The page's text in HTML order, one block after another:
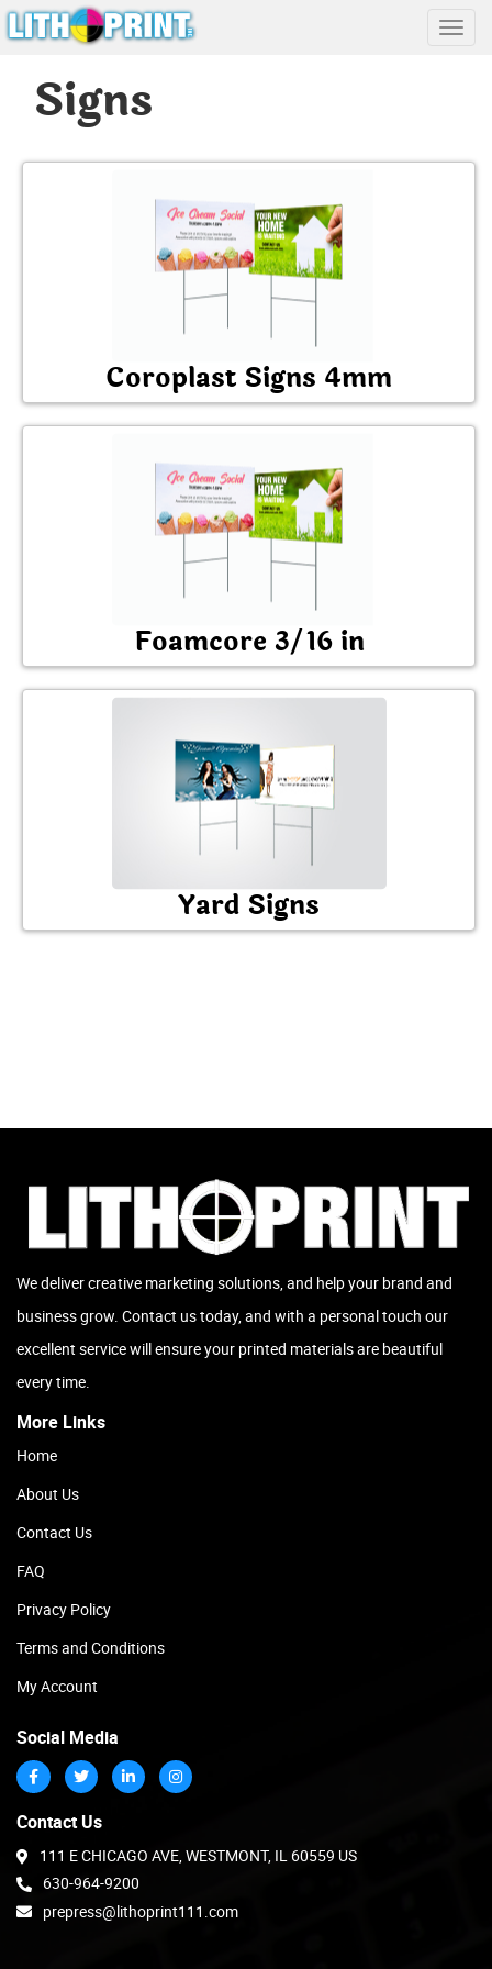
Signs
Coroplast Signs 4mm
Foamcore 3/16 in
Yard Signs
We deliver creative marketing solutions, and help your brand and
business grow. Contact us today, and with a personal touch our
excellent service will ensure your printed materials are beautiful
every time.
More Links
Home
About Us
Contact Us
FAQ
Privacy Policy
Terms and Conditions
My Account
Social Media
Contact Us
111 E CHICAGO AVE, WESTMONT, IL 60559 US
630-964-9200
prepress@lithoprint111.com